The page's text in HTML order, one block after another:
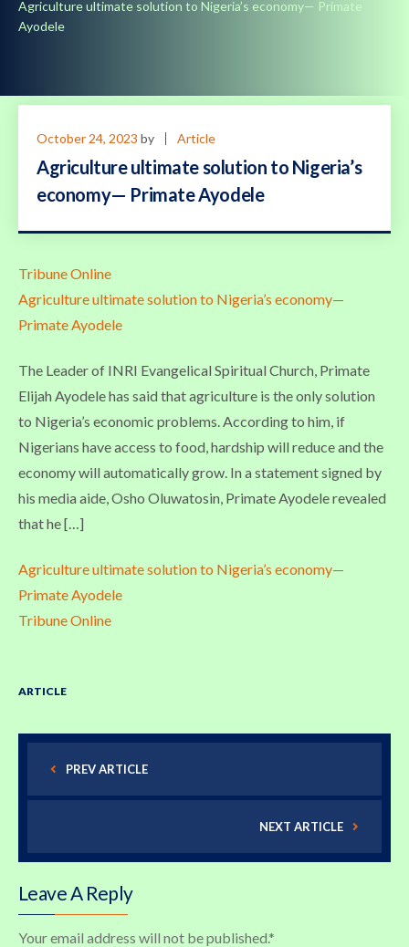
Agriculture ultimate solution to Nigeria’s economy— Primate
Ayodele
October 24, 2023 by Article
Agriculture ultimate solution to Nigeria’s
economy— Primate Ayodele
Tribune Online
Agriculture ultimate solution to Nigeria’s economy—
Primate Ayodele
The Leader of INRI Evangelical Spiritual Church, Primate
Elijah Ayodele has said that agriculture is the only solution
to Nigeria’s economic problems. According to him, if
Nigerians have access to food, hardship will reduce and the
economy will automatically grow. In a statement signed by
his media aide, Osho Oluwatosin, Primate Ayodele revealed
that he […]
Agriculture ultimate solution to Nigeria’s economy—
Primate Ayodele
Tribune Online
ARTICLE
PREV ARTICLE
NEXT ARTICLE
Leave A Reply
Your email address will not be published.*